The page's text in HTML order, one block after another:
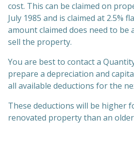
cost. This can be claimed on
July 1985 and is claimed at 2.5%
amount claimed does need to be
sell the property.
You are best to contact a
prepare a depreciation and
all available deductions for the
These deductions will be higher
renovated property than an